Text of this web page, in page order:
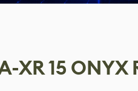
15 ONYX